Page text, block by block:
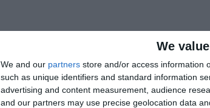
We
We and our partners store and/or access information
such as unique identifiers and standard information
advertising and content measurement, audience
and our partners may use precise geolocation data